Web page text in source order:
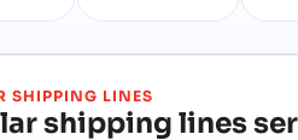
SHIPPING LINES
shipping lines